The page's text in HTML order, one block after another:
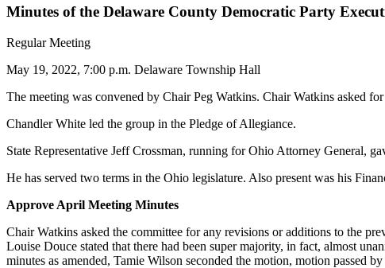
Minutes of the Delaware County Democratic Party
Regular Meeting
May 19, 2022, 7:00 p.m. Delaware Township Hall
The meeting was convened by Chair Peg Watkins. Chair Watkins asked
Chandler White led the group in the Pledge of Allegiance.
State Representative Jeff Crossman, running for Ohio Attorney General,
He has served two terms in the Ohio legislature. Also present was his
Approve April Meeting Minutes
Chair Watkins asked the committee for any revisions or additions to the
Louise Douce stated that there had been super majority, in fact, almost
minutes as amended, Tamie Wilson seconded the motion, motion passed